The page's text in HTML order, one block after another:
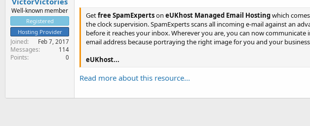
Well-known member
Registered
Hosting Provider
Joined Feb 7, 2017
Messages 114
Points 0
Getfree SpamExpertson eUKhost Managed Email Hostingwhich
the clock supervision. SpamExperts scans all incoming e-mail against an
before it reaches your inbox. Wherever you are, you can now
email address because portraying the right image for you and your
eUKhost...
Read more about this resource...